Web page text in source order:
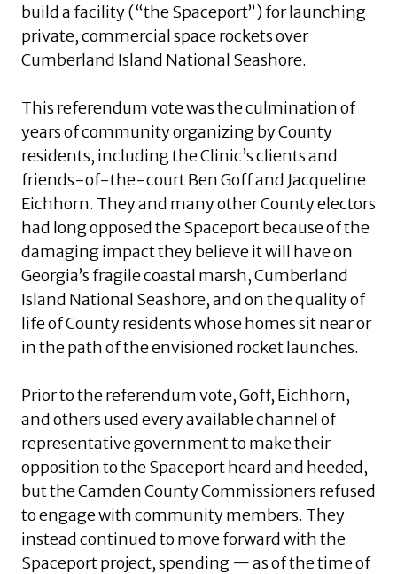
build a facility (“the Spaceport”) for launching
private, commercial space rockets over
Cumberland Island National Seashore.
This referendum vote was the culmination of
years of community organizing by County
residents, including the Clinic’s clients and
friends-of-the-court Ben Goff and Jacqueline
Eichhorn. They and many other County electors
had long opposed the Spaceport because of the
damaging impact they believe it will have on
Georgia’s fragile coastal marsh, Cumberland
Island National Seashore, and on the quality of
life of County residents whose homes sit near or
in the path of the envisioned rocket launches.
Prior to the referendum vote, Goff, Eichhorn,
and others used every available channel of
representative government to make their
opposition to the Spaceport heard and heeded,
but the Camden County Commissioners refused
to engage with community members. They
instead continued to move forward with the
Spaceport project, spending — as of the time of